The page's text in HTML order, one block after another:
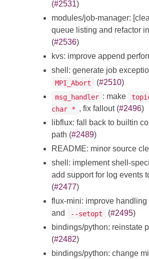
(#2531)
modules/job-manager:
queue listing and refactor
(#2536)
kvs: improve append
shell: generate job
MPI_Abort (#2510)
msg_handler : make
char * , fix fallout (#2496)
libflux: fall back to builtin
path (#2489)
README: minor source
shell: implement shell-
add support for log events
(#2477)
flux-mini: improve handling
and --setopt (#2495)
bindings/python: reinstate
(#2482)
bindings/python: change